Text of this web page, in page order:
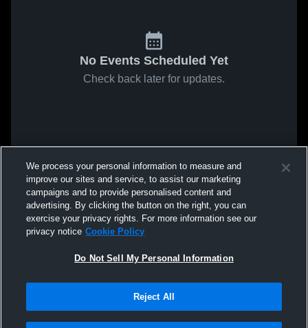
No Events Scheduled Yet
Check back later for updates.
We process your personal information to measure and
improve our sites and service, to assist our marketing
campaigns and to provide personalised content and
advertising. By clicking the button on the right, you can
exercise your privacy rights. For more information see our
privacy notice Cookie Policy
Do Not Sell My Personal Information
Reject All